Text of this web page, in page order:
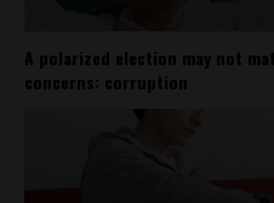
A polarized election may not
concerns: corruption